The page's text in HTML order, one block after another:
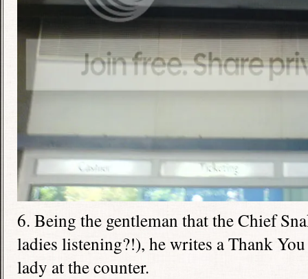
6. Being the gentleman that the Chief
ladies listening?!), he writes a Thank
lady at the counter.